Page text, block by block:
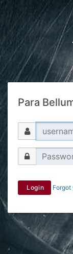
Para
Login Forgot